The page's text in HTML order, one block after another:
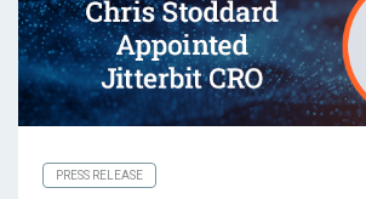
PRESS RELEASE